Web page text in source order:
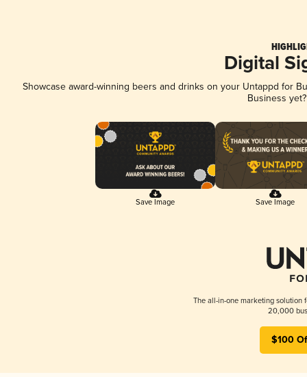
Digital
Showcase award-winning beers and drinks on your Untappd for
Business
Save Image Save Image
The all-in-one marketing solution
20,000
$100